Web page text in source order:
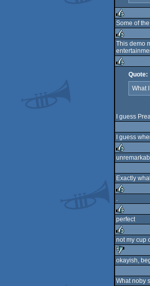
rulez
Some of
rulez
This demo
rulez
Quote:
What
I guess
I guess
Exactly
rulez
.
rulez
perfect
rulez
not my cup
okayish,
What noby